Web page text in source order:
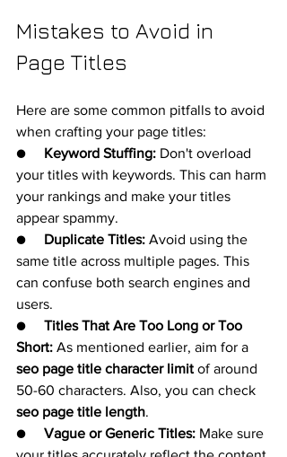
Mistakes to Avoid in
Page Titles
Here are some common pitfalls to avoid
when crafting your page titles:
● Keyword Stuffing: Don't overload
your titles with keywords. This can harm
your rankings and make your titles
appear spammy.
● Duplicate Titles: Avoid using the
same title across multiple pages. This
can confuse both search engines and
users.
● Titles That Are Too Long or Too
Short: As mentioned earlier, aim for a
seo page title character limit of around
50-60 characters. Also, you can check
seo page title length.
● Vague or Generic Titles: Make sure